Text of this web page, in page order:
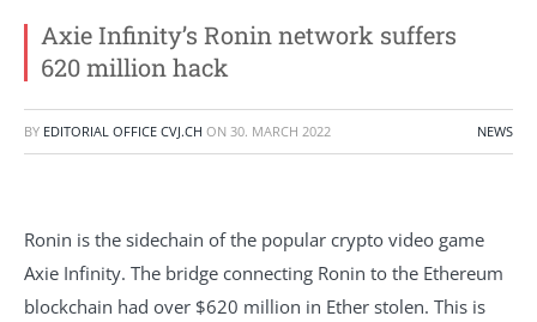
Axie Infinity’s Ronin network suffers
620 million hack
BY EDITORIAL OFFICE CVJ.CH ON 30. MARCH 2022 NEWS
Ronin is the sidechain of the popular crypto video game
Axie Infinity. The bridge connecting Ronin to the Ethereum
blockchain had over $620 million in Ether stolen. This is